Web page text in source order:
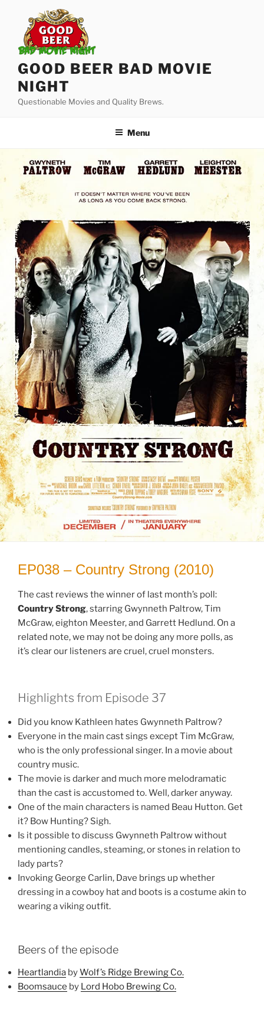
content
GOOD BEER BAD MOVIE
NIGHT
Questionable Movies and Quality Brews.
Menu
EP038 – Country Strong (2010)
The cast reviews the winner of last month’s poll:
Country Strong, starring Gwynneth Paltrow, Tim
McGraw, eighton Meester, and Garrett Hedlund. On a
related note, we may not be doing any more polls, as
it’s clear our listeners are cruel, cruel monsters.
Highlights from Episode 37
Did you know Kathleen hates Gwynneth Paltrow?
Everyone in the main cast sings except Tim McGraw,
who is the only professional singer. In a movie about
country music.
The movie is darker and much more melodramatic
than the cast is accustomed to. Well, darker anyway.
One of the main characters is named Beau Hutton. Get
it? Bow Hunting? Sigh.
Is it possible to discuss Gwynneth Paltrow without
mentioning candles, steaming, or stones in relation to
lady parts?
Invoking George Carlin, Dave brings up whether
dressing in a cowboy hat and boots is a costume akin to
wearing a viking outfit.
Beers of the episode
Heartlandia byWolf’s Ridge Brewing Co.
Boomsauce by Lord Hobo Brewing Co.